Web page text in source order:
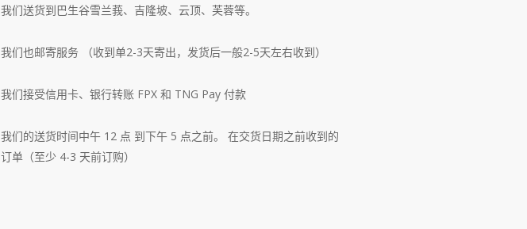
我们送货到巴生谷雪兰莪、吉隆坡、云顶、芙蓉等。
我们也邮寄服务 （收到单2-3天寄出，发货后一般2-5天左右收到）
我们接受信用卡、银行转账 FPX 和 TNG Pay 付款
我们的送货时间中午 12 点 到下午 5 点之前。
在交货日期之前收到的
订单（至少 4-3 天前订购）